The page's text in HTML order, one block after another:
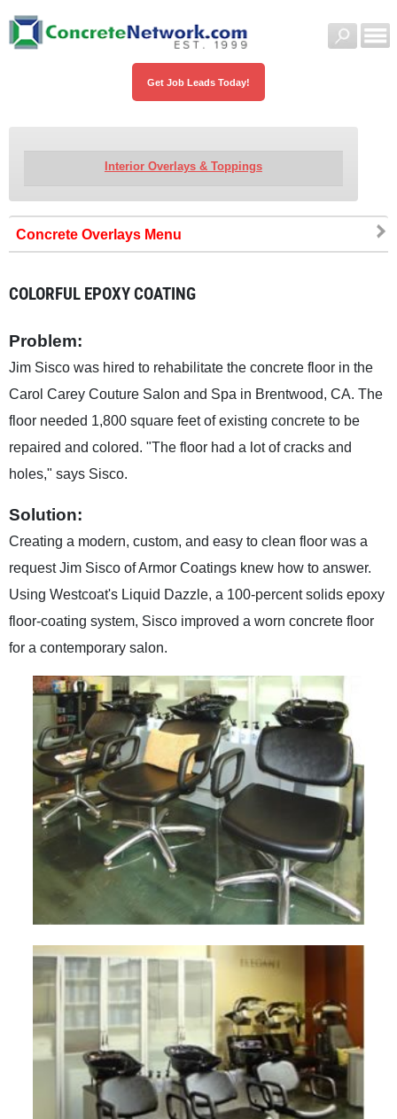
Get Job Leads Today!
Interior Overlays & Toppings
Concrete Overlays
COLORFUL EPOXY COATING
Problem:
Jim Sisco was hired to rehabilitate the concrete floor in the
Carol Carey Couture Salon and Spa in Brentwood, CA. The
floor needed 1,800 square feet of existing concrete to be
repaired and colored. "The floor had a lot of cracks and
holes," says Sisco.
Solution:
Creating a modern, custom, and easy to clean floor was a
request Jim Sisco of Armor Coatings knew how to answer.
Using Westcoat's Liquid Dazzle, a 100-percent solids epoxy
floor-coating system, Sisco improved a worn concrete floor
for a contemporary salon.